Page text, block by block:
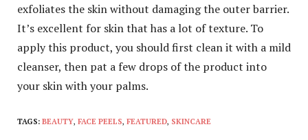
exfoliates the skin without damaging the outer barrier.
It’s excellent for skin that has a lot of texture. To
apply this product, you should first clean it with a mild
cleanser, then pat a few drops of the product into
your skin with your palms.
TAGS: BEAUTY, FACE PEELS, FEATURED, SKINCARE